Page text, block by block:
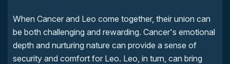
When Cancer and Leo come together, their union can
be both challenging and rewarding. Cancer's emotional
depth and nurturing nature can provide a sense of
security and comfort for Leo. Leo, in turn, can bring